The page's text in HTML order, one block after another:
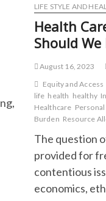
LIFE STYLE AND
Health
Should
August 16, 2023
Equity and Access
life health healthy
Healthcare
Burden Resource
The question
provided for
contentious
economics,